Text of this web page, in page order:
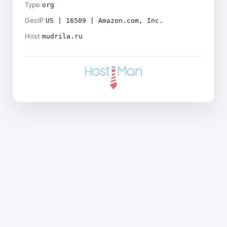
Type org
GeoIP US | 16509 | Amazon.com, Inc.
Host mudrila.ru